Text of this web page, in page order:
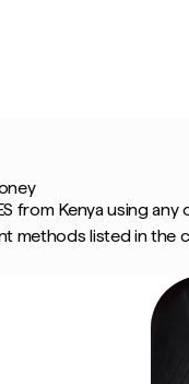
from Kenya using any
methods listed in the